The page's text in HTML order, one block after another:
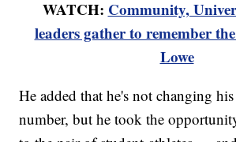
WATCH: Community,
leaders gather to remember
Lowe
He added that he's not changing
number, but he took the